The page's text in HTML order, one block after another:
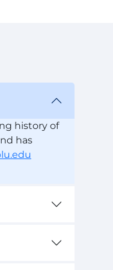
history of
has